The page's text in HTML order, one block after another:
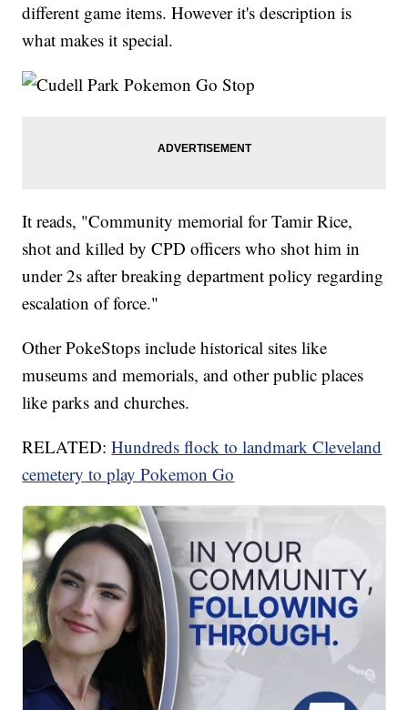
different game items. However it's description is
what makes it special.
It reads, "Community memorial for Tamir Rice,
shot and killed by CPD officers who shot him in
under 2s after breaking department policy regarding
escalation of force."
Other PokeStops include historical sites like
museums and memorials, and other public places
like parks and churches.
RELATED:Hundreds flock to landmark Cleveland
cemetery to play Pokemon Go